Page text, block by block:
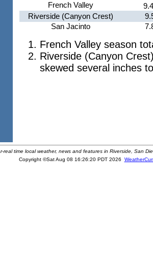
French Valley
Riverside (Canyon Crest)
San Jacinto
French Valley season
Riverside (Canyon
skewed several inches
real time local weather, news and features in Riverside, San
Copyright ©Sat Aug 08 16:26:20 PDT 2026